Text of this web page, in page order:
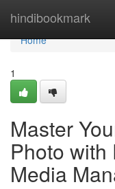
hindibookmark
Home
Home
1
Master
Photo with
Media